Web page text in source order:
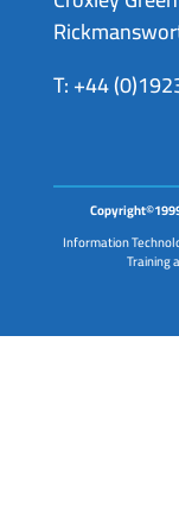
T: +44
Information
Training